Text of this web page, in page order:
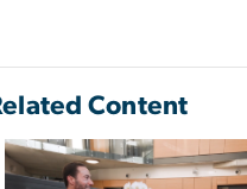
Content